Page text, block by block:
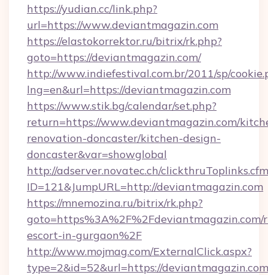
https://yudian.cc/link.php?
url=https://www.deviantmagazin.com
https://elastokorrektor.ru/bitrix/rk.php?
goto=https://deviantmagazin.com/
http://www.indiefestival.com.br/2011/sp/
lng=en&url=https://deviantmagazin.com
https://www.stik.bg/calendar/set.php?
return=https://www.deviantmagazin.com/
renovation-doncaster/kitchen-design-
doncaster&var=showglobal
http://adserver.novatec.ch/
ID=121&JumpURL=http://deviantmagazin.com
https://mnemozina.ru/bitrix/rk.php?
goto=https%3A%2F%2Fdeviantmagazin.com/
escort-in-gurgaon%2F
http://www.mojmag.com/ExternalClick.aspx?
type=2&id=52&url=https://